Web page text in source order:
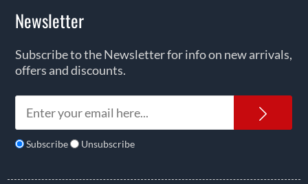
Newsletter
Subscribe to the Newsletter for info on new arrivals,
offers and discounts.
Subscribe Unsubscribe